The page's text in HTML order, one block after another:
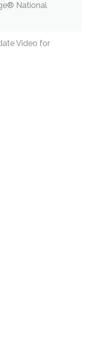
National
Video for